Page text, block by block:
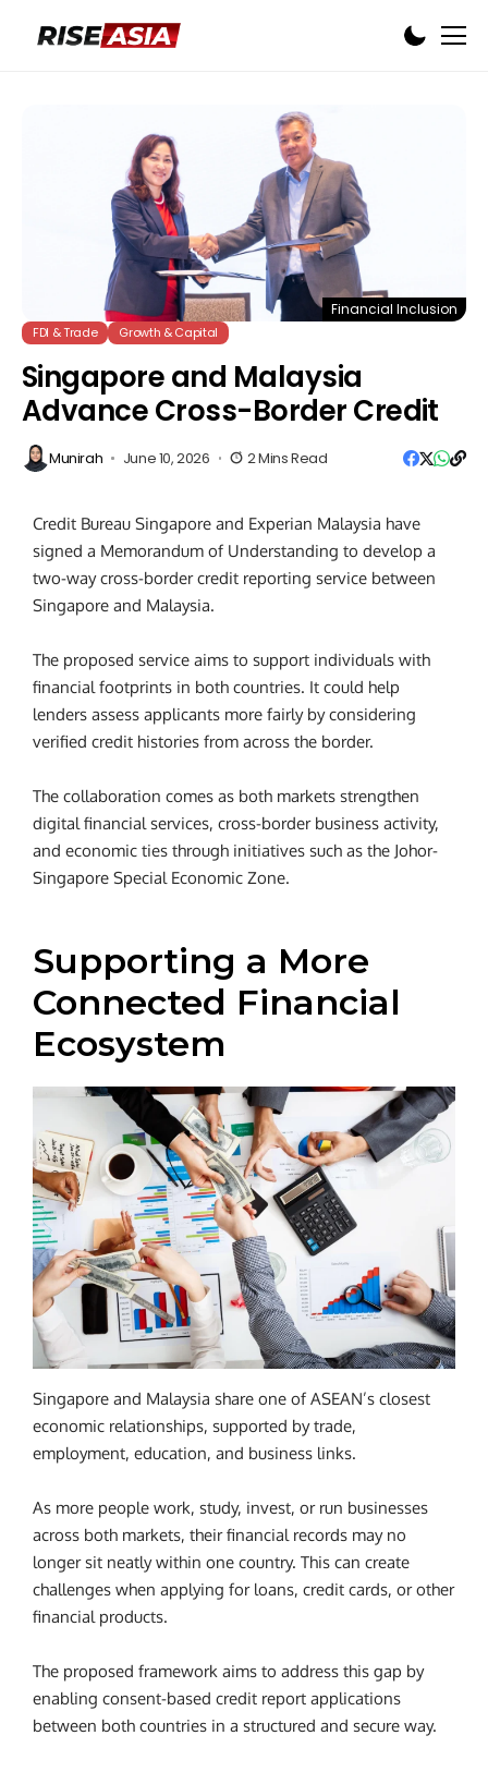
Financial Inclusion
FDI & Trade Growth & Capital
Singapore and Malaysia
Advance Cross-Border Credit
Munirah June 10, 2026 2 Mins Read
Credit Bureau Singapore and Experian Malaysia have
signed a Memorandum of Understanding to develop a
two-way cross-border credit reporting service between
Singapore and Malaysia.
The proposed service aims to support individuals with
financial footprints in both countries. It could help
lenders assess applicants more fairly by considering
verified credit histories from across the border.
The collaboration comes as both markets strengthen
digital financial services, cross-border business activity,
and economic ties through initiatives such as the Johor-
Singapore Special Economic Zone.
Supporting a More
Connected Financial
Ecosystem
Singapore and Malaysia share one of ASEAN’s closest
economic relationships, supported by trade,
employment, education, and business links.
As more people work, study, invest, or run businesses
across both markets, their financial records may no
longer sit neatly within one country. This can create
challenges when applying for loans, credit cards, or other
financial products.
The proposed framework aims to address this gap by
enabling consent-based credit report applications
between both countries in a structured and secure way.